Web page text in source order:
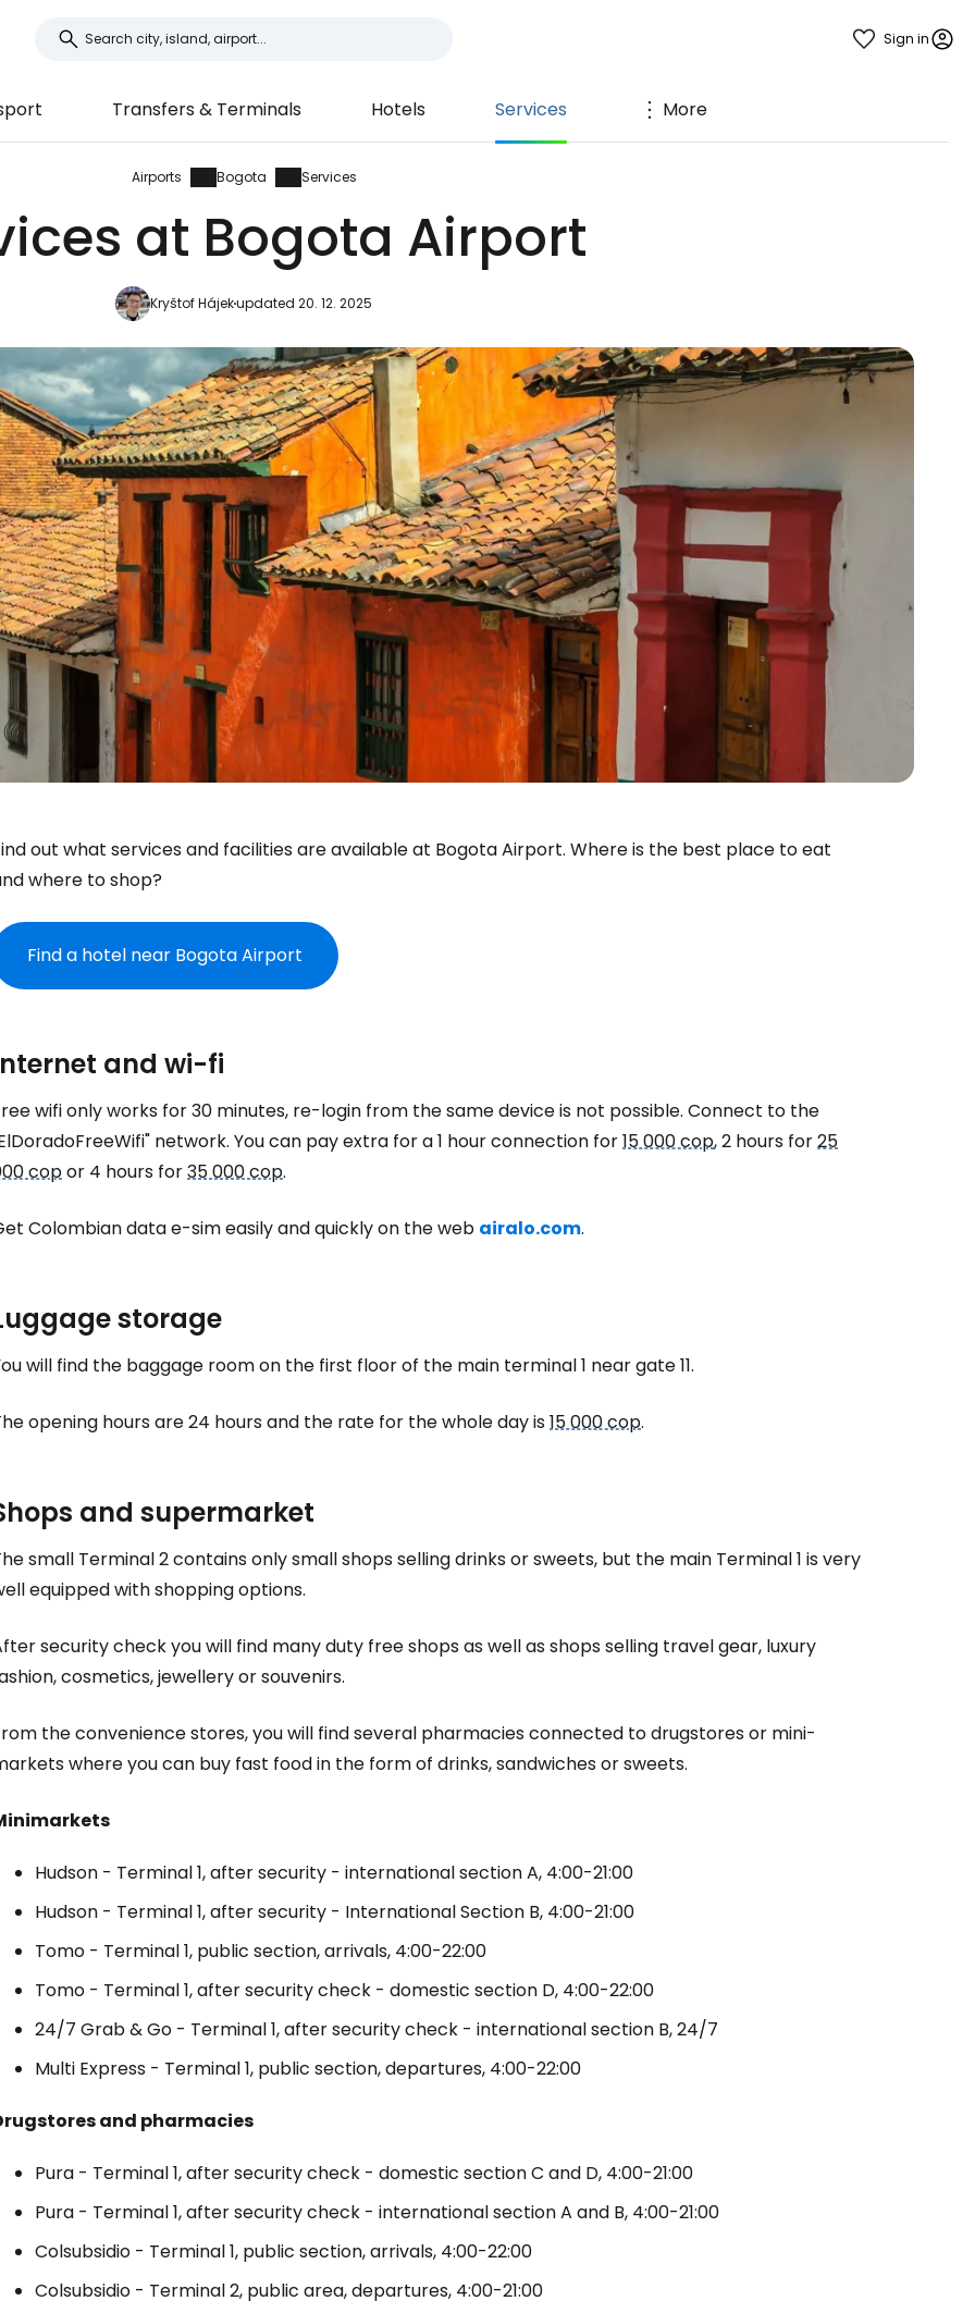
Sign in
Transfers & Terminals Hotels Services More
Airports Bogota Services
at Bogota Airport
Kryštof Hájekupdated 20. 12. 2025
out what services and facilities are available at Bogota Airport. Where is the best place to eat
where to shop?
Find a hotel near Bogota Airport
and wi-fi
wifi only works for 30 minutes, re-login from the same device is not possible. Connect to the
network. You can pay extra for a 1 hour connection for15 000 cop, 2 hours for25
copor 4 hours for35 000 cop.
Colombian data e-sim easily and quickly on the web airalo.com.
storage
will find the baggage room on the first floor of the main terminal 1 near gate 11.
opening hours are 24 hours and the rate for the whole day is15 000 cop.
and supermarket
small Terminal 2 contains only small shops selling drinks or sweets, but the main Terminal 1 is very
equipped with shopping options.
security check you will find manyduty freeshops as well as shops selling travel gear, luxury
cosmetics, jewellery or souvenirs.
the convenience stores, you will find several pharmacies connected to drugstores or mini-
where you can buy fast food in the form of drinks, sandwiches or sweets.
Hudson - Terminal 1, after security - international section A, 4:00-21:00
Hudson - Terminal 1, after security - International Section B, 4:00-21:00
Tomo - Terminal 1, public section, arrivals, 4:00-22:00
Tomo - Terminal 1, after security check - domestic section D, 4:00-22:00
24/7 Grab & Go - Terminal 1, after security check - international section B, 24/7
Multi Express - Terminal 1, public section, departures, 4:00-22:00
and pharmacies
Pura - Terminal 1, after security check - domestic section C and D, 4:00-21:00
Pura - Terminal 1, after security check - international section A and B, 4:00-21:00
Colsubsidio - Terminal 1, public section, arrivals, 4:00-22:00
Colsubsidio - Terminal 2, public area, departures, 4:00-21:00
Sign in to Cestee
... the worldwide travel community